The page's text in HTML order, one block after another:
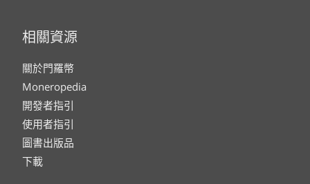
相關資源
關於門羅幣
Moneropedia
開發者指引
使用者指引
圖書出版品
下載